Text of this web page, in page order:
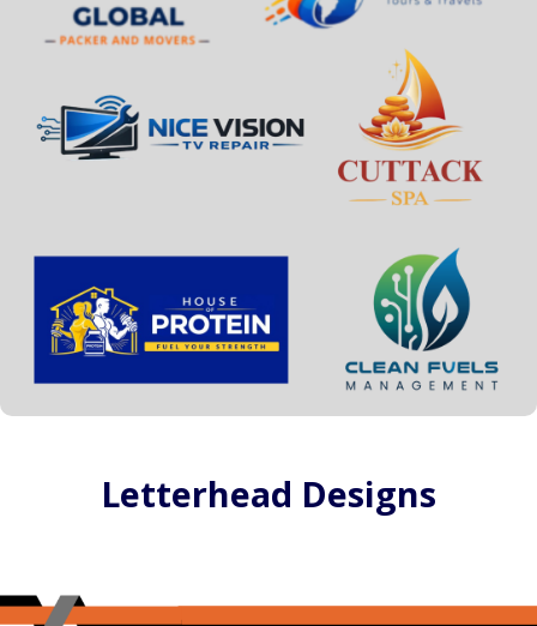
Letterhead Designs